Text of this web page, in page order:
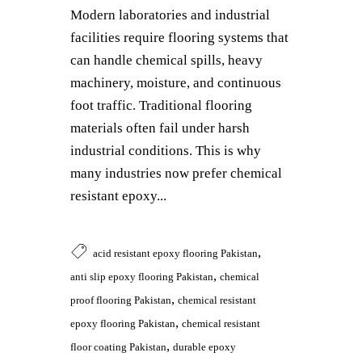
Modern laboratories and industrial
facilities require flooring systems that
can handle chemical spills, heavy
machinery, moisture, and continuous
foot traffic. Traditional flooring
materials often fail under harsh
industrial conditions. This is why
many industries now prefer chemical
resistant epoxy...
acid resistant epoxy flooring Pakistan,
anti slip epoxy flooring Pakistan, chemical
proof flooring Pakistan, chemical resistant
epoxy flooring Pakistan, chemical resistant
floor coating Pakistan, durable epoxy